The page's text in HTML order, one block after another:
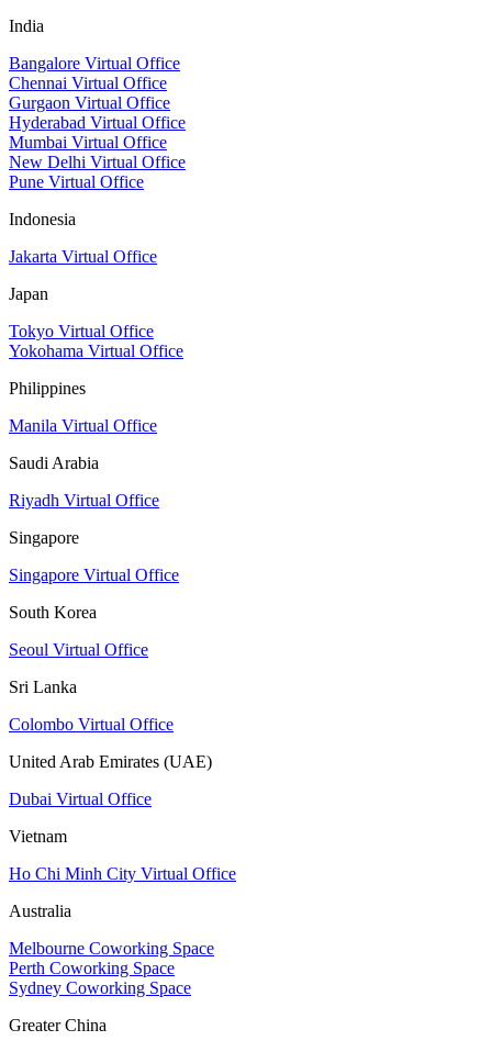
India
Bangalore Virtual Office
Chennai Virtual Office
Gurgaon Virtual Office
Hyderabad Virtual Office
Mumbai Virtual Office
New Delhi Virtual Office
Pune Virtual Office
Indonesia
Jakarta Virtual Office
Japan
Tokyo Virtual Office
Yokohama Virtual Office
Philippines
Manila Virtual Office
Saudi Arabia
Riyadh Virtual Office
Singapore
Singapore Virtual Office
South Korea
Seoul Virtual Office
Sri Lanka
Colombo Virtual Office
United Arab Emirates (UAE)
Dubai Virtual Office
Vietnam
Ho Chi Minh City Virtual Office
Australia
Melbourne Coworking Space
Perth Coworking Space
Sydney Coworking Space
Greater China